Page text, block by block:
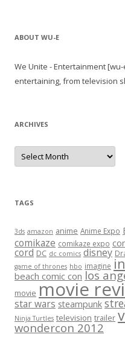
ABOUT WU-E
We Unite - Entertainment
entertaining, from television
ARCHIVES
A
c
e
s
TAGS
3ds amazon anime Anime Expo
comikaze comikaze expo
cord DC dc comics disney
game of thrones hbo imagine
beach comic con los
movie movie
star wars steampunk
Ninja Turtles television trailer
wondercon 2012